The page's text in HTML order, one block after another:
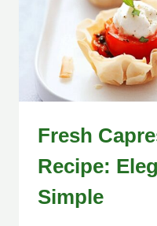
Fresh
Recipe:
Simple